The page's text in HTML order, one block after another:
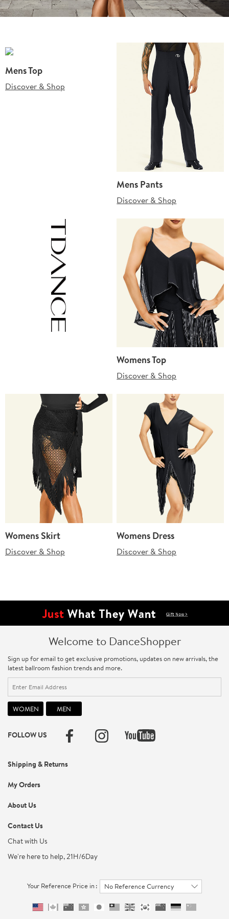
Mens Top
Discover & Shop
Mens Pants
Discover & Shop
Womens Top
Discover & Shop
Womens Skirt
Discover & Shop
Womens Dress
Discover & Shop
Welcome to DanceShopper
Sign up for email to get exclusive promotions, updates on new arrivals, the
latest ballroom fashion trends and more.
FOLLOW US
Shipping & Returns
My Orders
About Us
Contact Us
Chat with Us
We're here to help, 21H/6Day
Your Reference Price in : No Reference Currency